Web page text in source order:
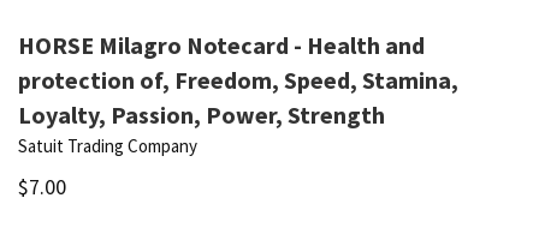
HORSE Milagro Notecard - Health and
protection of, Freedom, Speed, Stamina,
Loyalty, Passion, Power, Strength
Satuit Trading Company
$7.00